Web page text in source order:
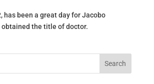
has been a great day for Jacobo
obtained the title of doctor.